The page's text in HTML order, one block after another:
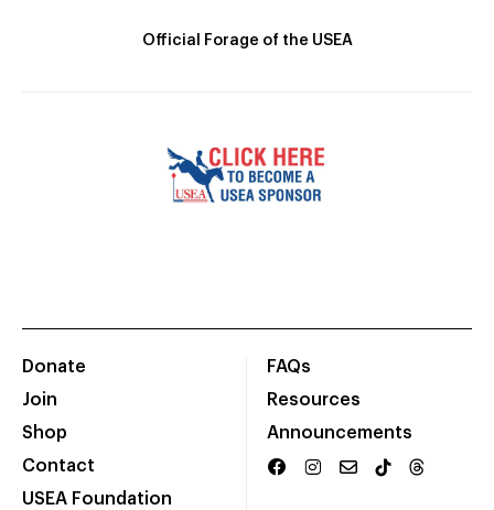
Official Forage of the USEA
Donate
Join
Shop
Contact
USEA Foundation
FAQs
Resources
Announcements